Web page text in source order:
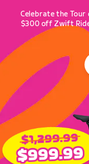
Celebrate the Tour
$300 off Zwift Ride